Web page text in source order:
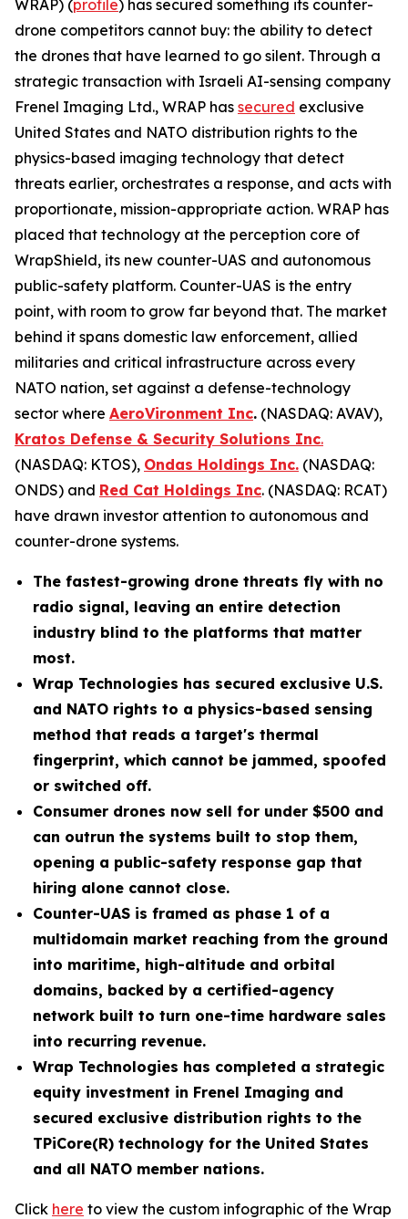
WRAP) (profile) has secured something its counter-
drone competitors cannot buy: the ability to detect
the drones that have learned to go silent. Through a
strategic transaction with Israeli AI-sensing company
Frenel Imaging Ltd., WRAP has secured exclusive
United States and NATO distribution rights to the
physics-based imaging technology that detect
threats earlier, orchestrates a response, and acts with
proportionate, mission-appropriate action. WRAP has
placed that technology at the perception core of
WrapShield, its new counter-UAS and autonomous
public-safety platform. Counter-UAS is the entry
point, with room to grow far beyond that. The market
behind it spans domestic law enforcement, allied
militaries and critical infrastructure across every
NATO nation, set against a defense-technology
sector where AeroVironment Inc. (NASDAQ: AVAV),
Kratos Defense & Security Solutions Inc.
(NASDAQ: KTOS), Ondas Holdings Inc. (NASDAQ:
ONDS) and Red Cat Holdings Inc. (NASDAQ: RCAT)
have drawn investor attention to autonomous and
counter-drone systems.
The fastest-growing drone threats fly with no
radio signal, leaving an entire detection
industry blind to the platforms that matter
most.
Wrap Technologies has secured exclusive U.S.
and NATO rights to a physics-based sensing
method that reads a target's thermal
fingerprint, which cannot be jammed, spoofed
or switched off.
Consumer drones now sell for under $500 and
can outrun the systems built to stop them,
opening a public-safety response gap that
hiring alone cannot close.
Counter-UAS is framed as phase 1 of a
multidomain market reaching from the ground
into maritime, high-altitude and orbital
domains, backed by a certified-agency
network built to turn one-time hardware sales
into recurring revenue.
Wrap Technologies has completed a strategic
equity investment in Frenel Imaging and
secured exclusive distribution rights to the
TPiCore(R) technology for the United States
and all NATO member nations.
Click here to view the custom infographic of the Wrap